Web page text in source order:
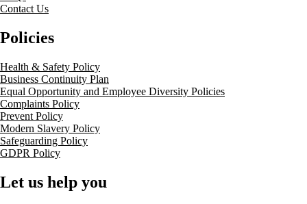
Contact Us
Policies
Health & Safety Policy
Business Continuity Plan
Equal Opportunity and Employee Diversity Policies
Complaints Policy
Prevent Policy
Modern Slavery Policy
Safeguarding Policy
GDPR Policy
Let us help you